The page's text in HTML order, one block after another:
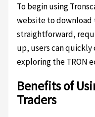
To begin using
website to download
straightforward,
up, users can
exploring the TRON
Benefits of
Traders